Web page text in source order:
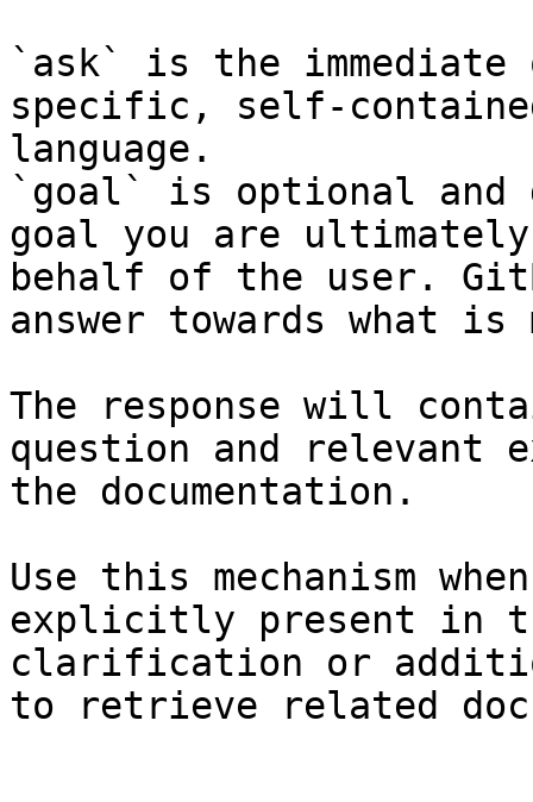
`ask` is the
specific, self-
language.
`goal` is optional and
goal you are
behalf of the user.
answer towards what
The response will
question and relevant
the documentation.
Use this mechanism
explicitly present in
clarification or